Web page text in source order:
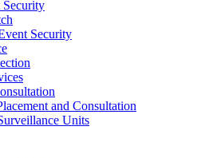
Security
Security
and Consultation
Units